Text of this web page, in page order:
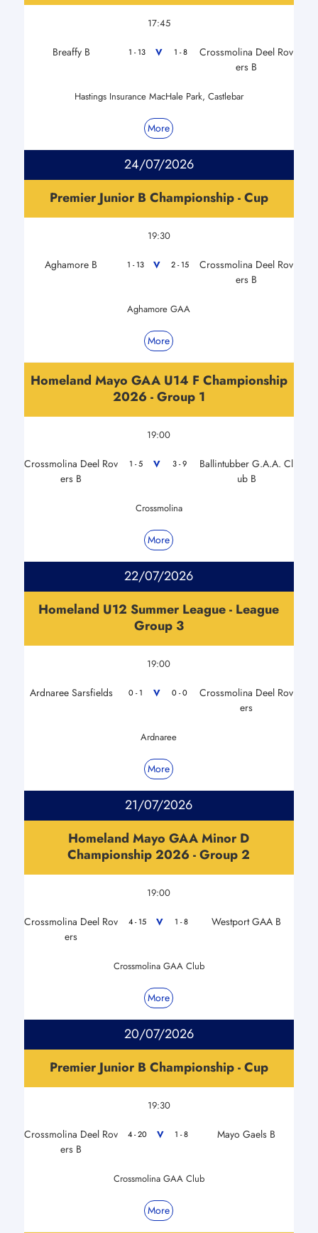
17:45
Breaffy B 1 - 13 V 1 - 8
Crossmolina Deel Rov
ers B
Hastings Insurance MacHale Park, Castlebar
More
24/07/2026
Premier Junior B Championship - Cup
19:30
Aghamore B 1 - 13 V 2 - 15
Crossmolina Deel Rov
ers B
Aghamore GAA
More
Homeland Mayo GAA U14 F Championship
2026 - Group 1
19:00
Crossmolina Deel Rov
ers B
1 - 5 V 3 - 9
Ballintubber G.A.A. Cl
ub B
Crossmolina
More
22/07/2026
Homeland U12 Summer League - League
Group 3
19:00
Ardnaree Sarsfields 0 - 1 V 0 - 0
Crossmolina Deel Rov
ers
Ardnaree
More
21/07/2026
Homeland Mayo GAA Minor D
Championship 2026 - Group 2
19:00
Crossmolina Deel Rov
ers
4 - 15 V 1 - 8 Westport GAA B
Crossmolina GAA Club
More
20/07/2026
Premier Junior B Championship - Cup
19:30
Crossmolina Deel Rov
ers B
4 - 20 V 1 - 8 Mayo Gaels B
Crossmolina GAA Club
More